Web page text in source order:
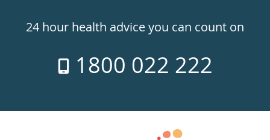
24hr
week
24 hour health advice you can count on
1800 022 222